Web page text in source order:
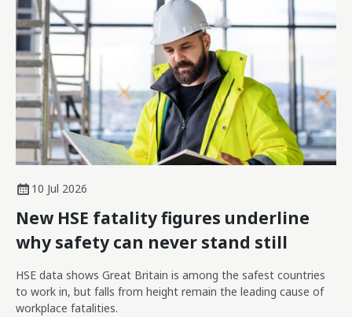
10 Jul 2026
New HSE fatality figures underline
why safety can never stand still
HSE data shows Great Britain is among the safest countries
to work in, but falls from height remain the leading cause of
workplace fatalities.